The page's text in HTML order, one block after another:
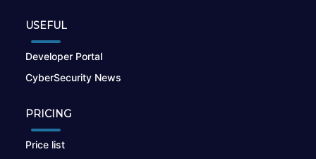
USEFUL
Developer Portal
CyberSecurity News
PRICING
Price list